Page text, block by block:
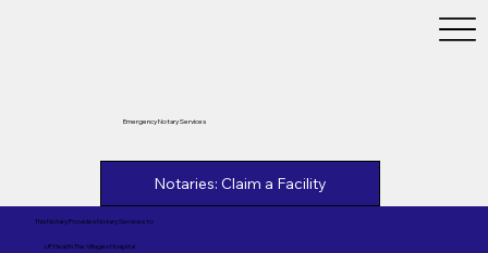
Emergency Notary Services
Notaries: Claim a Facility
This Notary Provides Notary Services to
UF Health The Villages Hospital